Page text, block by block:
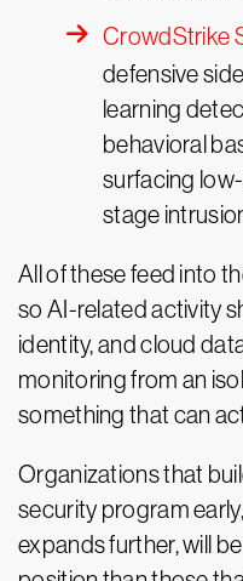
CrowdStrike
defensive
learning
behavioral
surfacing
stage
All of these feed into
so AI-related activity
identity, and cloud
monitoring from an
something that can
Organizations that
security program
expands further, will